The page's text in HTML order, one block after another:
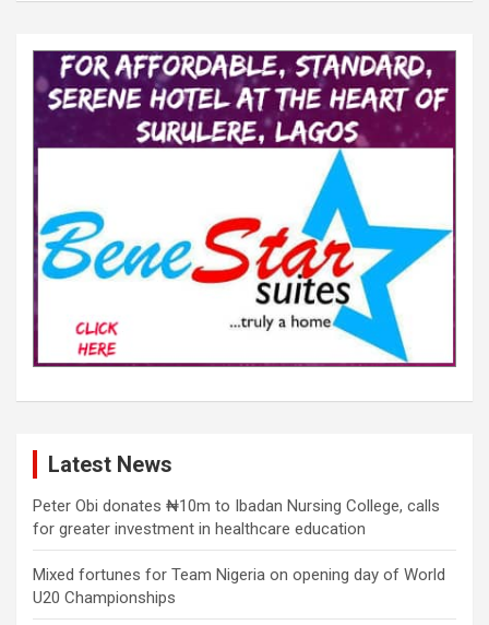
Latest News
Peter Obi donates ₦10m to Ibadan Nursing College, calls
for greater investment in healthcare education
Mixed fortunes for Team Nigeria on opening day of World
U20 Championships